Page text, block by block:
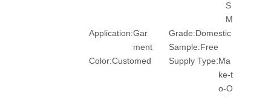
S
M
Application:Gar
ment
Grade:Domestic
Sample:Free
Color:Customed Supply Type:Ma
ke-t
o-O